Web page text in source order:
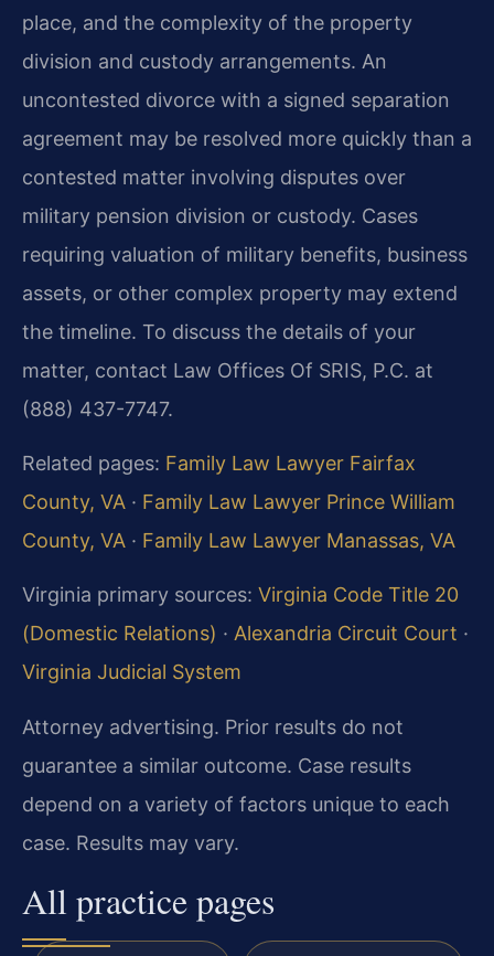
place, and the complexity of the property
division and custody arrangements. An
uncontested divorce with a signed separation
agreement may be resolved more quickly than a
contested matter involving disputes over
military pension division or custody. Cases
requiring valuation of military benefits, business
assets, or other complex property may extend
the timeline. To discuss the details of your
matter, contact Law Offices Of SRIS, P.C. at
(888) 437-7747.
Related pages: Family Law Lawyer Fairfax
County, VA · Family Law Lawyer Prince William
County, VA · Family Law Lawyer Manassas, VA
Virginia primary sources: Virginia Code Title 20
(Domestic Relations) · Alexandria Circuit Court ·
Virginia Judicial System
Attorney advertising. Prior results do not
guarantee a similar outcome. Case results
depend on a variety of factors unique to each
case. Results may vary.
All practice pages